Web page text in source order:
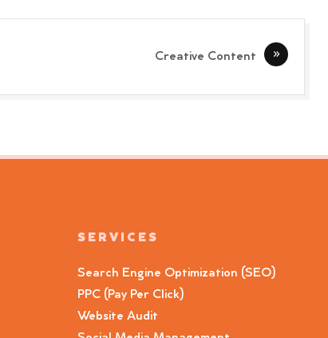
Creative Content
SERVICES
Search Engine Optimization (SEO)
PPC (Pay Per Click)
Website Audit